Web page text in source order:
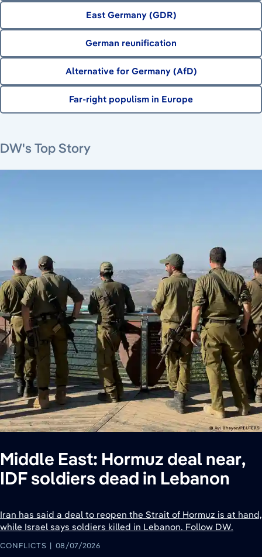
East Germany (GDR)
German reunification
Alternative for Germany (AfD)
Far-right populism in Europe
DW's Top Story
Middle East: Hormuz deal near,
IDF soldiers dead in Lebanon
Iran has said a deal to reopen the Strait of Hormuz is at hand,
while Israel says soldiers killed in Lebanon. Follow DW.
CONFLICTS 08/07/2026
August 7, 2026
August 6, 2026
August 6, 2026
August 6, 2026